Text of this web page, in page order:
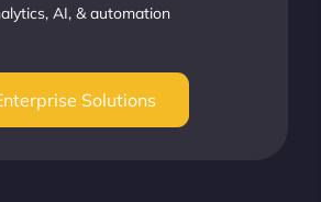
AI, & automation
Solutions